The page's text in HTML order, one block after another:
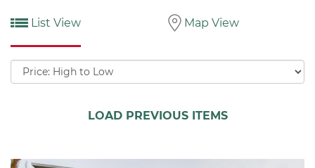
List View Map View
Sort
by:
LOAD PREVIOUS ITEMS